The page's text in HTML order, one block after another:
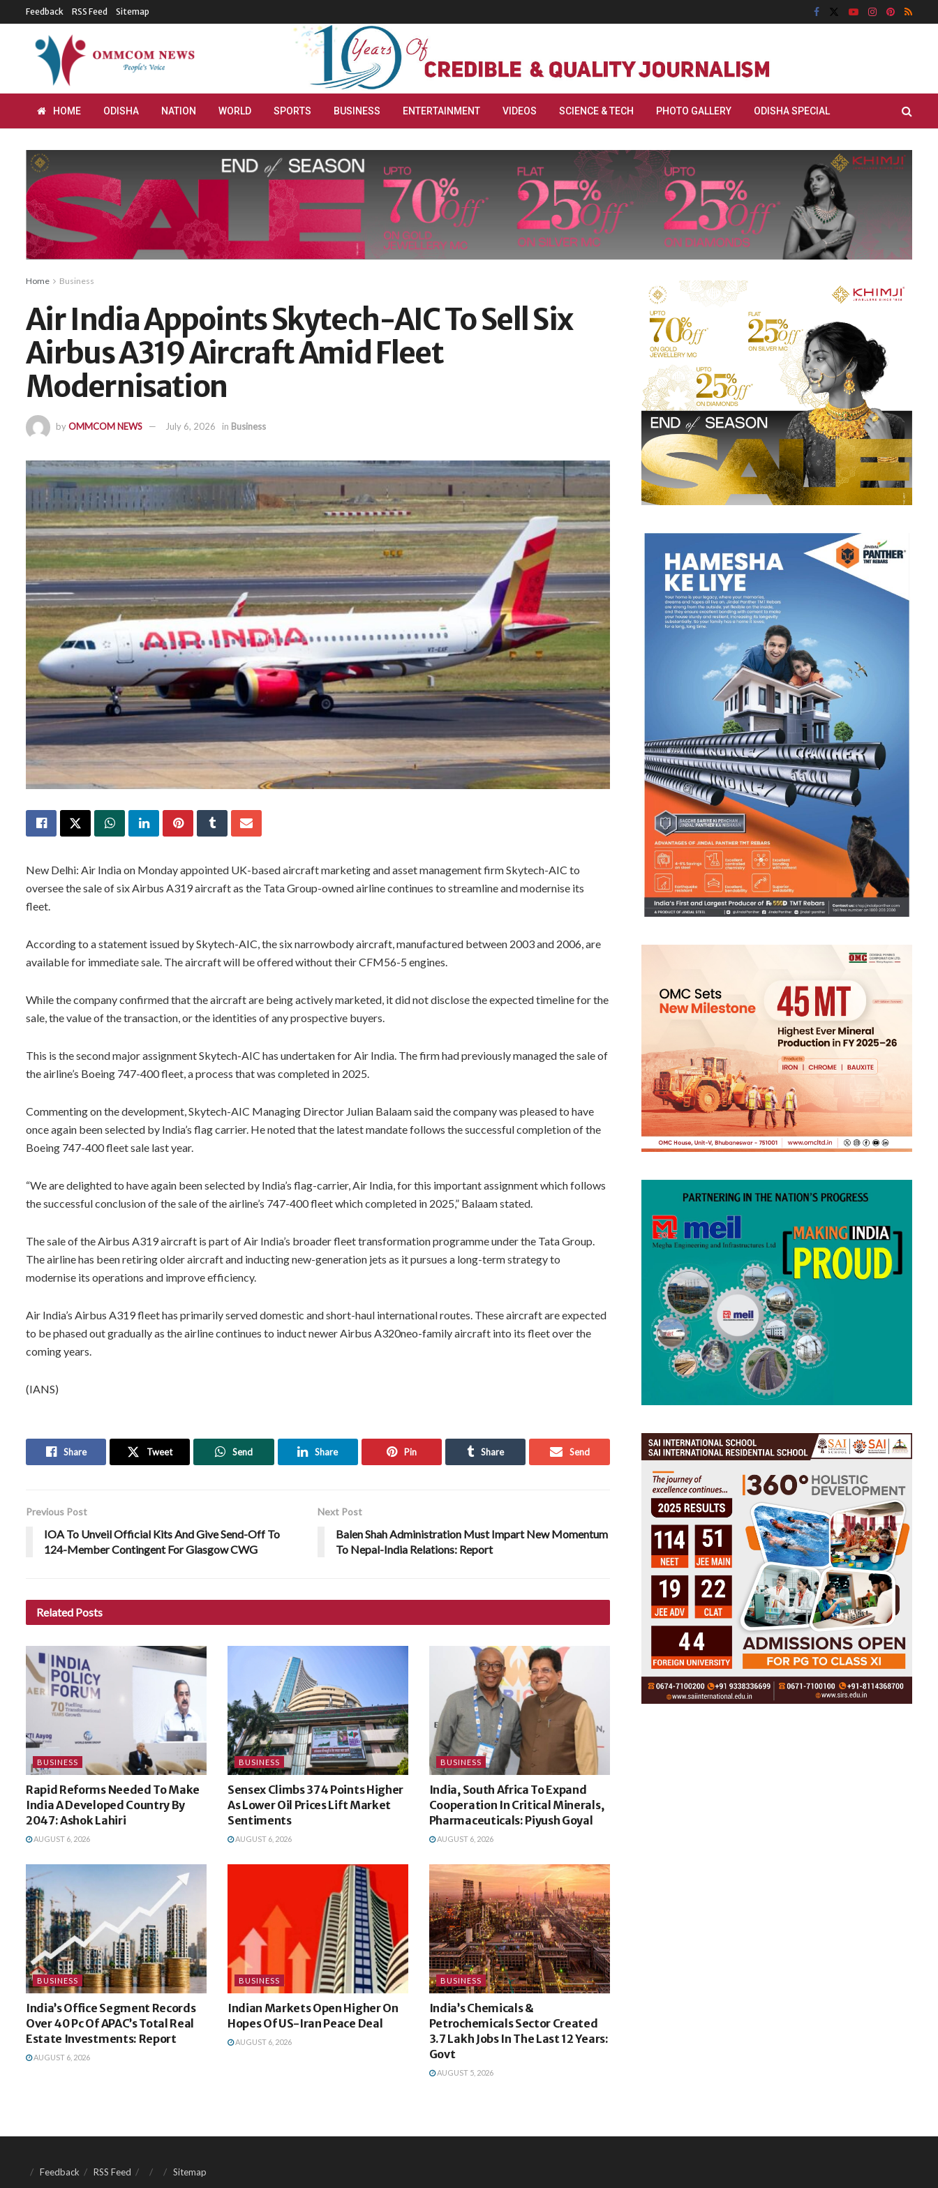
Feedback RSS Feed Sitemap
HOME ODISHA NATION WORLD SPORTS BUSINESS ENTERTAINMENT VIDEOS SCIENCE & TECH PHOTO GALLERY ODISHA SPECIAL
Home Business
Air India Appoints Skytech-AIC To Sell Six
Airbus A319 Aircraft Amid Fleet
Modernisation
byOMMCOM NEWS July 6, 2026 in Business
New Delhi: Air India on Monday appointed UK-based aircraft marketing and asset management firm Skytech-AIC to
oversee the sale of six Airbus A319 aircraft as the Tata Group-owned airline continues to streamline and modernise its
fleet.
According to a statement issued by Skytech-AIC, the six narrowbody aircraft, manufactured between 2003 and 2006, are
available for immediate sale. The aircraft will be offered without their CFM56-5 engines.
While the company confirmed that the aircraft are being actively marketed, it did not disclose the expected timeline for the
sale, the value of the transaction, or the identities of any prospective buyers.
This is the second major assignment Skytech-AIC has undertaken for Air India. The firm had previously managed the sale of
the airline’s Boeing 747-400 fleet, a process that was completed in 2025.
Commenting on the development, Skytech-AIC Managing Director Julian Balaam said the company was pleased to have
once again been selected by India’s flag carrier. He noted that the latest mandate follows the successful completion of the
Boeing 747-400 fleet sale last year.
“We are delighted to have again been selected by India’s flag-carrier, Air India, for this important assignment which follows
the successful conclusion of the sale of the airline’s 747-400 fleet which completed in 2025,” Balaam stated.
The sale of the Airbus A319 aircraft is part of Air India’s broader fleet transformation programme under the Tata Group.
The airline has been retiring older aircraft and inducting new-generation jets as it pursues a long-term strategy to
modernise its operations and improve efficiency.
Air India’s Airbus A319 fleet has primarily served domestic and short-haul international routes. These aircraft are expected
to be phased out gradually as the airline continues to induct newer Airbus A320neo-family aircraft into its fleet over the
coming years.
(IANS)
Share Tweet Send Share Pin Share Send
Previous Post
IOA To Unveil Official Kits And Give Send-Off To
124-Member Contingent For Glasgow CWG
Next Post
Balen Shah Administration Must Impart New Momentum
To Nepal-India Relations: Report
Related Posts
BUSINESS
Rapid Reforms Needed To Make
India A Developed Country By
2047: Ashok Lahiri
AUGUST 6, 2026
BUSINESS
Sensex Climbs 374 Points Higher
As Lower Oil Prices Lift Market
Sentiments
AUGUST 6, 2026
BUSINESS
India, South Africa To Expand
Cooperation In Critical Minerals,
Pharmaceuticals: Piyush Goyal
AUGUST 6, 2026
BUSINESS
India’s Office Segment Records
Over 40 Pc Of APAC’s Total Real
Estate Investments: Report
AUGUST 6, 2026
BUSINESS
Indian Markets Open Higher On
Hopes Of US-Iran Peace Deal
AUGUST 6, 2026
BUSINESS
India’s Chemicals &
Petrochemicals Sector Created
3.7 Lakh Jobs In The Last 12 Years:
Govt
AUGUST 5, 2026
Feedback RSS Feed Sitemap